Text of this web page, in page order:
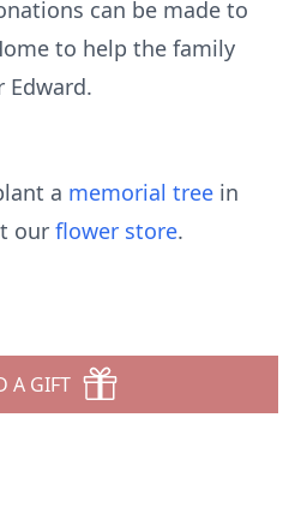
can be made to
to help the family
Edward.
a memorial tree in
our flower store.
A GIFT